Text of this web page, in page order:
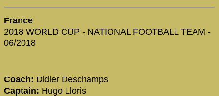
France
2018 WORLD CUP - NATIONAL FOOTBALL TEAM -
06/2018
Coach: Didier Deschamps
Captain: Hugo Lloris